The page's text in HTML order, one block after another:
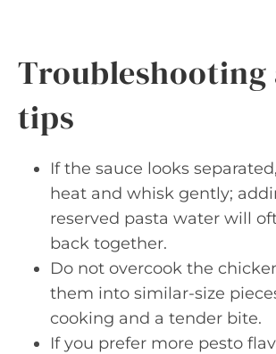
Troubleshooting
tips
If the sauce looks
heat and whisk gently;
reserved pasta water will
back together.
Do not overcook the
them into similar-size
cooking and a tender bite.
If you prefer more pesto